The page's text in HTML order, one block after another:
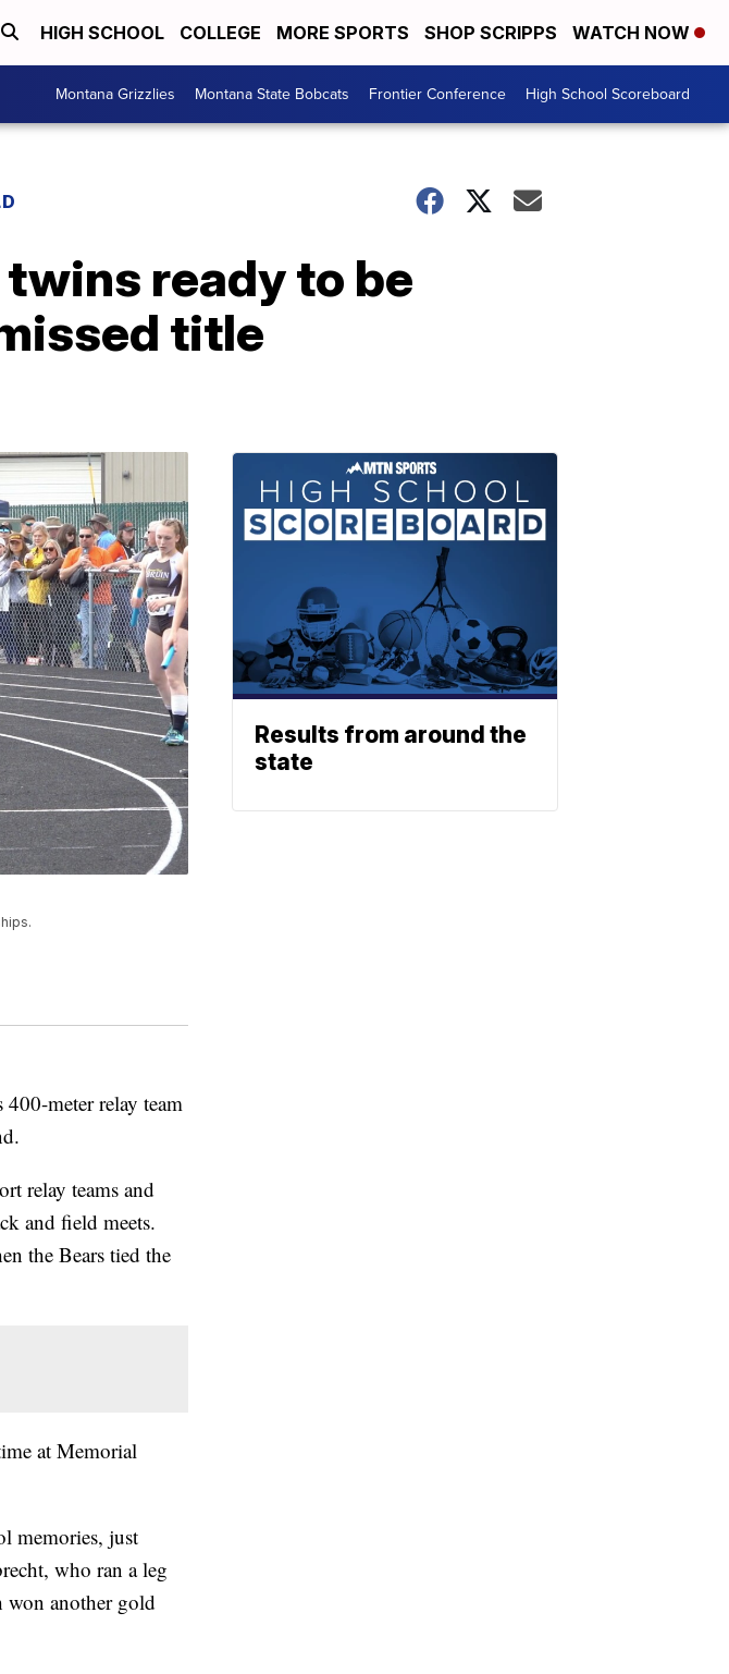
HIGH SCHOOL COLLEGE MORE SPORTS SHOP SCRIPPS WATCH NOW
Montana Grizzlies Montana State Bobcats Frontier Conference High School Scoreboard
ready to be
title
meter relay team
relay teams and
and field meets.
the Bears tied the
at Memorial
memories, just
who ran a leg
won another gold
Results from around the
state